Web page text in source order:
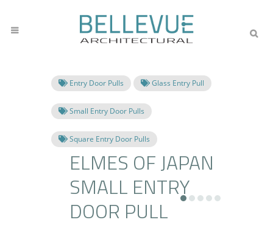
Entry Door Pulls Glass Entry Pull
Small Entry Door Pulls
Square Entry Door Pulls
ELMES OF JAPAN
SMALL ENTRY
DOOR PULL